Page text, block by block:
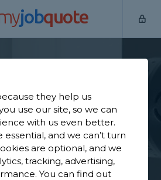
jobquote
Door
Hall
door fitter near you. We have
door fitters in Carr Hall
on 1,560 reviews.
they help us
use our site, so we can
with us even better.
essential, and we can’t turn
are optional, and we
tracking, advertising,
You can find out